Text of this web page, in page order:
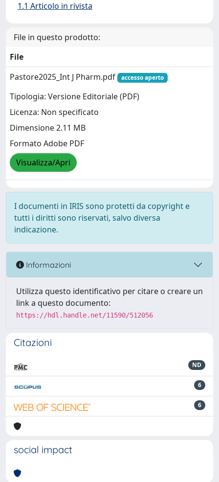
1.1 Articolo in rivista
File in questo prodotto:
File
Pastore2025_Int J Pharm.pdf
accesso aperto
Tipologia: Versione Editoriale (PDF)
Licenza: Non specificato
Dimensione 2.11 MB
Formato Adobe PDF
Visualizza/Apri
I documenti in IRIS sono protetti da copyright e
tutti i diritti sono riservati, salvo diversa
indicazione.
Informazioni
Utilizza questo identificativo per citare o creare un
link a questo documento:
https://hdl.handle.net/11590/512056
Citazioni
ND
6
6
social impact